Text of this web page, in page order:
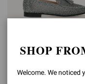
RANIA LOAFER
SHOP
Welcome. We noticed